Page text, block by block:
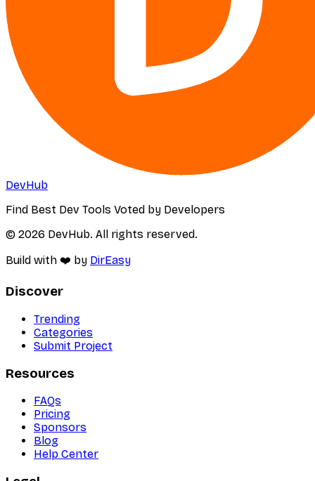
DevHub
Find Best Dev Tools Voted by Developers
© 2026 DevHub. All rights reserved.
Build with ❤️ by DirEasy
Discover
Trending
Categories
Submit Project
Resources
FAQs
Pricing
Sponsors
Blog
Help Center